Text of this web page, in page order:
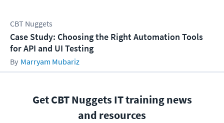
CBT Nuggets
Case Study: Choosing the Right Automation Tools
for API and UI Testing
Marryam Mubariz
Get CBT Nuggets IT training news
and resources